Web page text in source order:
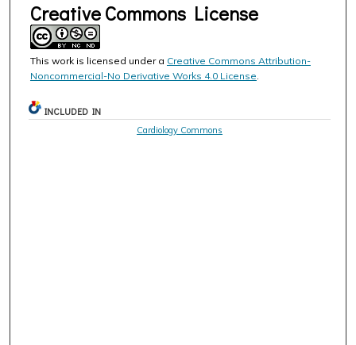
Creative Commons License
This work is licensed under a Creative Commons Attribution-
Noncommercial-No Derivative Works 4.0 License.
INCLUDED IN
Cardiology Commons